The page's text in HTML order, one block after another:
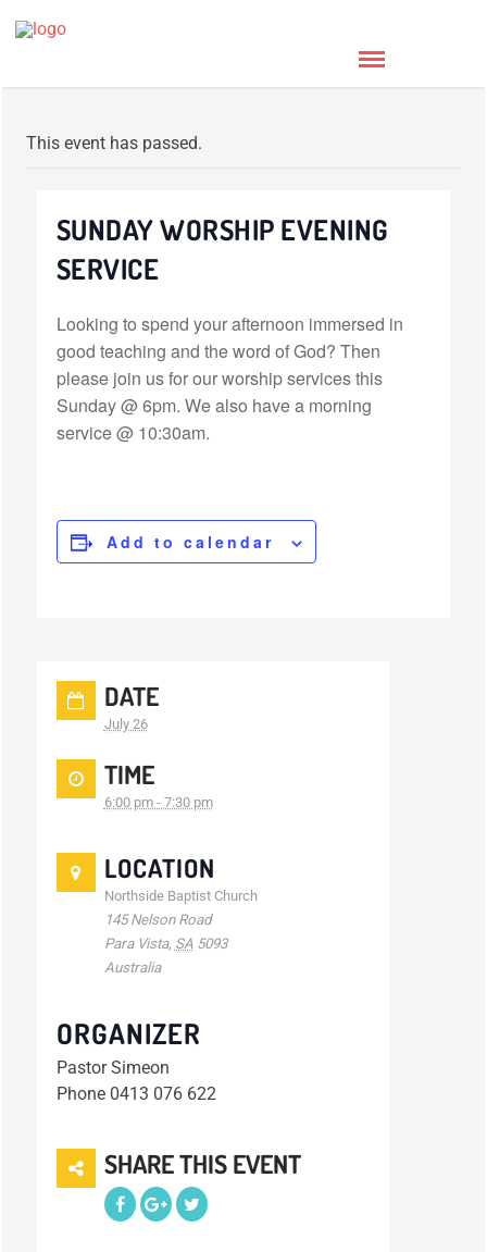
This event has passed.
SUNDAY WORSHIP EVENING
SERVICE
Looking to spend your afternoon immersed in
good teaching and the word of God? Then
please join us for our worship services this
Sunday @ 6pm. We also have a morning
service @ 10:30am.
Add to calendar
DATE
July 26
TIME
6:00 pm - 7:30 pm
LOCATION
Northside Baptist Church
145 Nelson Road
Para Vista, SA 5093
Australia
ORGANIZER
Pastor Simeon
Phone 0413 076 622
SHARE THIS EVENT